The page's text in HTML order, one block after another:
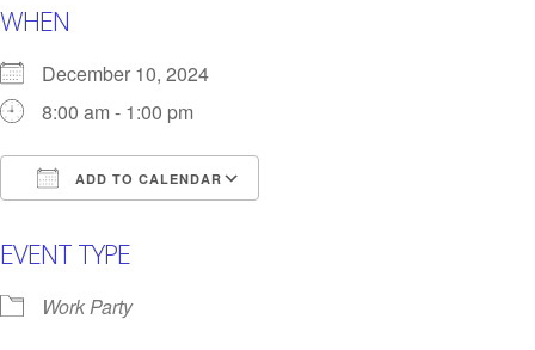
WHEN
December 10, 2024
8:00 am - 1:00 pm
ADD TO CALENDAR
EVENT TYPE
Work Party